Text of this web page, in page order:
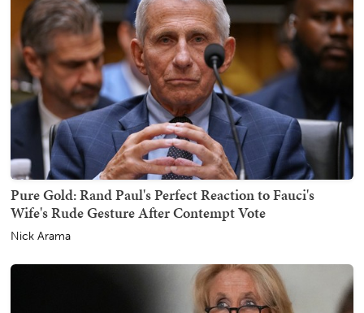
Pure Gold: Rand Paul's Perfect Reaction to Fauci's
Wife's Rude Gesture After Contempt Vote
Nick Arama